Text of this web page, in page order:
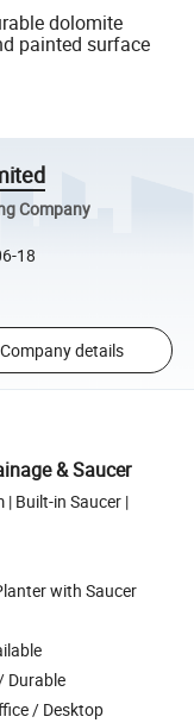
dolomite
painted surface
Company
18
Company details
& Saucer
| Built-in Saucer |
with Saucer
Durable
/ Desktop